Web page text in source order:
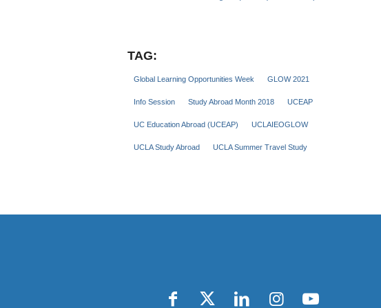
TAG:
Global Learning Opportunities Week GLOW 2021
Info Session Study Abroad Month 2018 UCEAP
UC Education Abroad (UCEAP) UCLAIEOGLOW
UCLA Study Abroad UCLA Summer Travel Study